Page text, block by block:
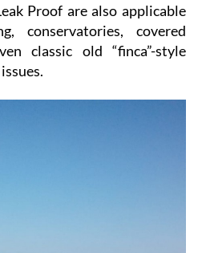
Proof are also applicable
conservatories, covered
classic old “finca”-style